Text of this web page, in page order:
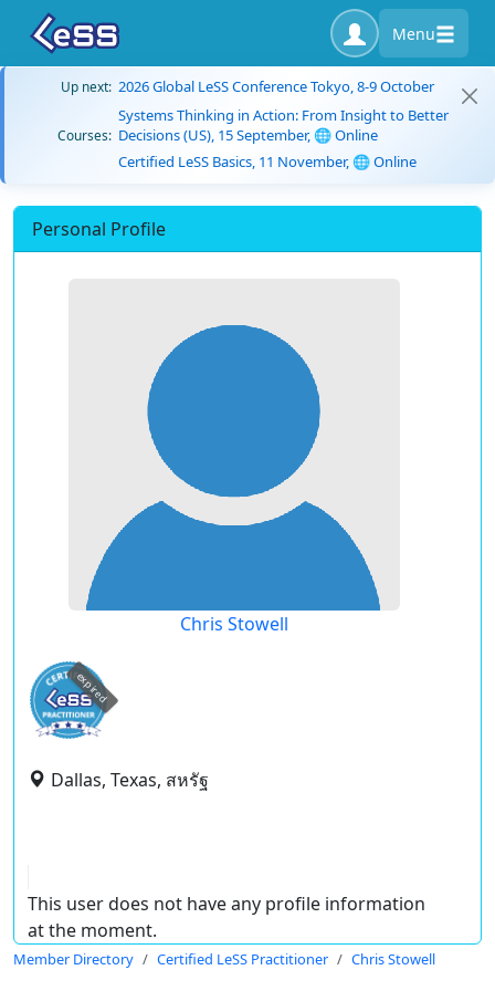
Menu
Up next: 2026 Global LeSS Conference Tokyo, 8-9 October
Courses:
Systems Thinking in Action: From Insight to Better
Decisions (US), 15 September, 🌐 Online
Certified LeSS Basics, 11 November, 🌐 Online
Personal Profile
Chris Stowell
expired
Dallas, Texas, สหรัฐ
This user does not have any profile information
at the moment.
Member Directory Certified LeSS Practitioner Chris Stowell